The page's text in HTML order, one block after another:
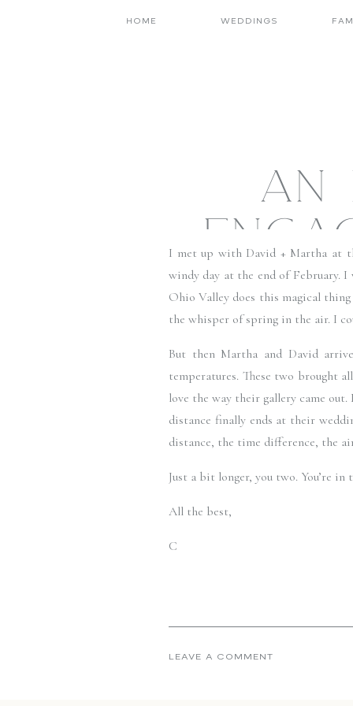
WEDDINGS
HOME
AN
I met up with David + Martha at
windy day at the end of February. I
Ohio Valley does this magical
the whisper of spring in the air. I
But then Martha and David
temperatures. These two brought
love the way their gallery came
distance finally ends at their
distance, the time difference, the
Just a bit longer, you two. You’re
All the best,
C
LEAVE A COMMENT